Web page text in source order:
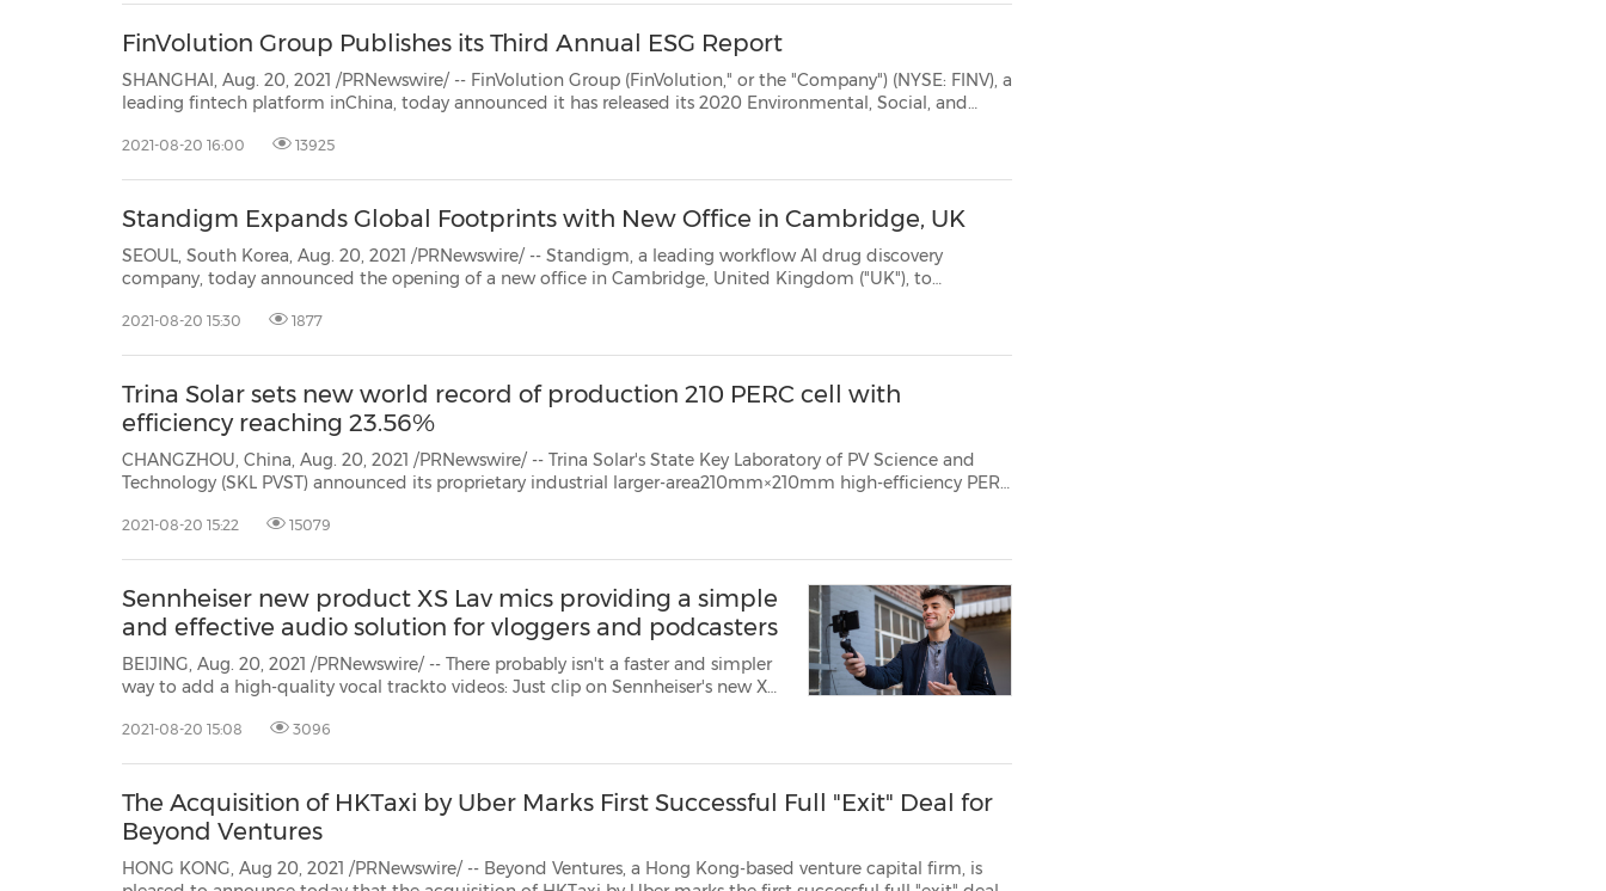
FinVolution Group Publishes its Third Annual ESG Report
SHANGHAI, Aug. 20, 2021 /PRNewswire/ -- FinVolution Group (FinVolution," or the "Company") (NYSE: FINV), a
leading fintech platform inChina, today announced it has released its 2020 Environmental, Social, and
2021-08-20 16:00 13925
Standigm Expands Global Footprints with New Office in Cambridge, UK
SEOUL, South Korea, Aug. 20, 2021 /PRNewswire/ -- Standigm, a leading workflow AI drug discovery
company, today announced the opening of a new office in Cambridge, United Kingdom ("UK"), to
proprietary ...
2021-08-20 15:30 1877
Trina Solar sets new world record of production 210 PERC cell with
efficiency reaching 23.56%
CHANGZHOU, China, Aug. 20, 2021 /PRNewswire/ -- Trina Solar's State Key Laboratory of PV Science and
Technology (SKL PVST) announced its proprietary industrial larger-area210mm×210mm high-efficiency PERC
2021-08-20 15:22 15079
Sennheiser new product XS Lav mics providing a simple
and effective audio solution for vloggers and podcasters
BEIJING, Aug. 20, 2021 /PRNewswire/ -- There probably isn't a faster and simpler
way to add a high-quality vocal trackto videos: Just clip on Sennheiser's new XS
2021-08-20 15:08 3096
The Acquisition of HKTaxi by Uber Marks First Successful Full "Exit" Deal for
Beyond Ventures
HONG KONG, Aug 20, 2021 /PRNewswire/ -- Beyond Ventures, a Hong Kong-based venture capital firm, is